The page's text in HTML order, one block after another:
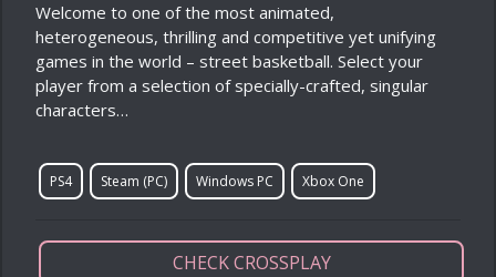
Welcome to one of the most animated,
heterogeneous, thrilling and competitive yet unifying
games in the world – street basketball. Select your
player from a selection of specially-crafted, singular
characters…
PS4 Steam (PC) Windows PC Xbox One
CHECK CROSSPLAY